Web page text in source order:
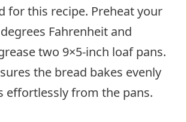
for this recipe. Preheat your
Fahrenheit and
two 9×5-inch loaf pans.
the bread bakes evenly
effortlessly from the pans.